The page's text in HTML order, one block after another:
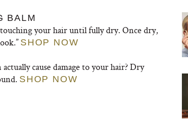
BALM
your hair until fully dry. Once dry,
SHOP NOW
cause damage to your hair? Dry
SHOP NOW